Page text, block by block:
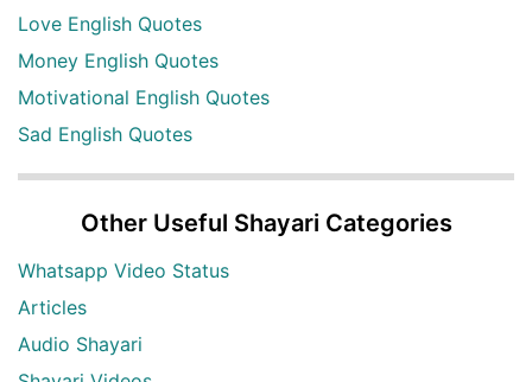
Love English Quotes
Money English Quotes
Motivational English Quotes
Sad English Quotes
Other Useful Shayari Categories
Whatsapp Video Status
Articles
Audio Shayari